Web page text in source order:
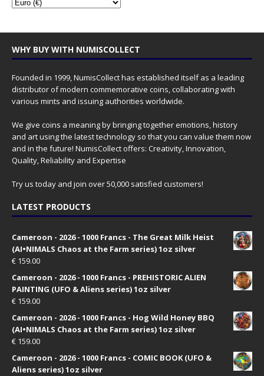
WHY BUY WITH NUMISCOLLECT
Founded in 1999, NumisCollect has established itself as a leading
distributor of modern commemorative coins, collaborating with
various mints and issuing authorities worldwide.
We give coins a meaning by bringing together emotions, history
and art using the latest technology so that you can value them now
and in the future! NumisCollect offers: Creativity, Innovation,
Quality, Reliability and Expertise
Try us today and join over 50,000 satisfied customers!
LATEST PRODUCTS
Cameroon - 2026 - 1000 Francs - The Great Milk Heist
(AI•NIMALS Chaos at the Farm series) 1oz silver
€ 159.00
Cameroon - 2026 - 1000 Francs - PREHISTORIC ALIEN
PAINTING (UFO & Aliens series) 1oz silver
€ 159.00
Cameroon - 2026 - 1000 Francs - Hog Wild Honey BBQ
(AI•NIMALS Chaos at the Farm series) 1oz silver
€ 159.00
Cameroon - 2026 - 1000 Francs - COMIC BOOK (UFO &
Aliens series) 1oz silver